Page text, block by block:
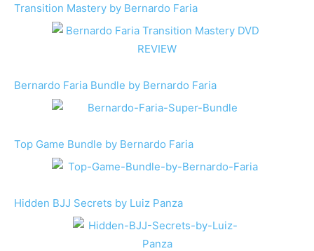
Transition Mastery by Bernardo Faria
Bernardo Faria Bundle by Bernardo Faria
Top Game Bundle by Bernardo Faria
Hidden BJJ Secrets by Luiz Panza